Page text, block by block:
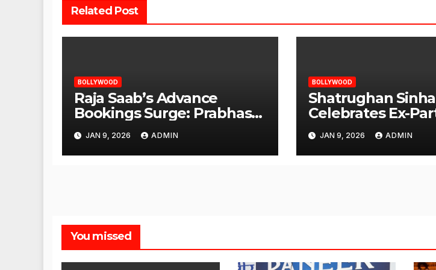
Related Post
BOLLYWOOD
Raja Saab’s Advance
Bookings Surge: Prabhas
Poised for a Blockbuster
Opening
JAN 9, 2026 ADMIN
BOLLYWOOD
Shatrughan
Celebrates Ex-
Reena Roy’s
JAN 9, 2026 ADMIN
You missed